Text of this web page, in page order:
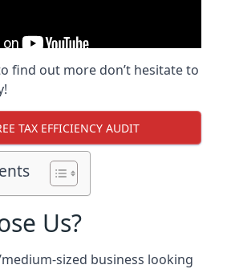
find out more don’t hesitate to
TAX EFFICIENCY AUDIT
Us?
sized business looking